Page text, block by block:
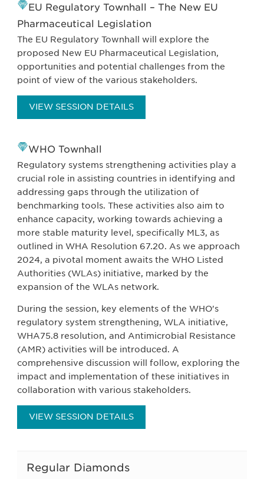
EU Regulatory Townhall – The New EU
Pharmaceutical Legislation
The EU Regulatory Townhall will explore the
proposed New EU Pharmaceutical Legislation,
opportunities and potential challenges from the
point of view of the various stakeholders.
VIEW SESSION DETAILS
WHO Townhall
Regulatory systems strengthening activities play a
crucial role in assisting countries in identifying and
addressing gaps through the utilization of
benchmarking tools. These activities also aim to
enhance capacity, working towards achieving a
more stable maturity level, specifically ML3, as
outlined in WHA Resolution 67.20. As we approach
2024, a pivotal moment awaits the WHO Listed
Authorities (WLAs) initiative, marked by the
expansion of the WLAs network.
During the session, key elements of the WHO's
regulatory system strengthening, WLA initiative,
WHA75.8 resolution, and Antimicrobial Resistance
(AMR) activities will be introduced. A
comprehensive discussion will follow, exploring the
impact and implementation of these initiatives in
collaboration with various stakeholders.
VIEW SESSION DETAILS
Regular Diamonds